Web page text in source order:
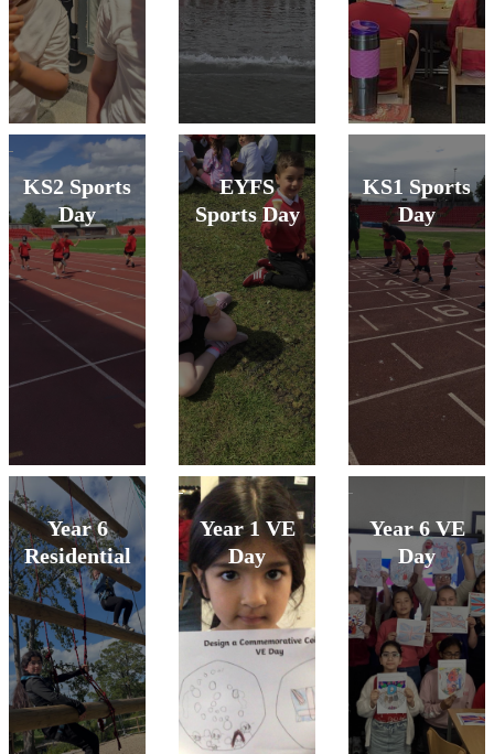
KS2 Sports
Day
EYFS
Sports Day
KS1 Sports
Day
Year 6
Residential
Year 1 VE
Day
Year 6 VE
Day